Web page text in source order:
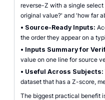
reverse-Z with a single
original value?' and 'how far
• Source-Ready Inputs:
the order they appear on a
• Inputs Summary for
value on one line for source
• Useful Across Subjects:
dataset that has a Z-score,
The biggest practical benefit